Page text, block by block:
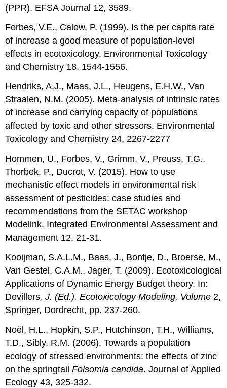
(PPR). EFSA Journal 12, 3589.
Forbes, V.E., Calow, P. (1999). Is the per capita rate
of increase a good measure of population-level
effects in ecotoxicology. Environmental Toxicology
and Chemistry 18, 1544-1556.
Hendriks, A.J., Maas, J.L., Heugens, E.H.W., Van
Straalen, N.M. (2005). Meta-analysis of intrinsic rates
of increase and carrying capacity of populations
affected by toxic and other stressors. Environmental
Toxicology and Chemistry 24, 2267-2277
Hommen, U., Forbes, V., Grimm, V., Preuss, T.G.,
Thorbek, P., Ducrot, V. (2015). How to use
mechanistic effect models in environmental risk
assessment of pesticides: case studies and
recommendations from the SETAC workshop
Modelink. Integrated Environmental Assessment and
Management 12, 21-31.
Kooijman, S.A.L.M., Baas, J., Bontje, D., Broerse, M.,
Van Gestel, C.A.M., Jager, T. (2009). Ecotoxicological
Applications of Dynamic Energy Budget theory. In:
Devillers, J. (Ed.). Ecotoxicology Modeling, Volume 2,
Springer, Dordrecht, pp. 237-260.
Noël, H.L., Hopkin, S.P., Hutchinson, T.H., Williams,
T.D., Sibly, R.M. (2006). Towards a population
ecology of stressed environments: the effects of zinc
on the springtailFolsomia candida. Journal of Applied
Ecology 43, 325-332.